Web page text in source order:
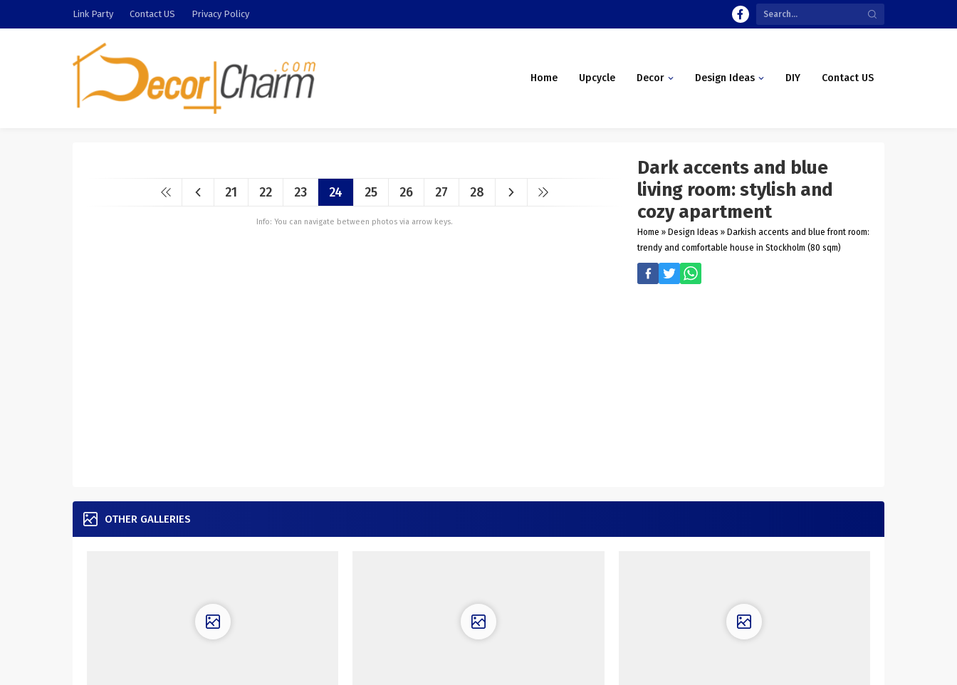
Link Party Contact US Privacy Policy
Home Upcycle Decor Design Ideas DIY Contact US
21 22 23 24 25 26 27 28
Info: You can navigate between photos via arrow keys.
Dark accents and blue
living room: stylish and
cozy apartment
Home » Design Ideas » Darkish accents and blue front room:
trendy and comfortable house in Stockholm (80 sqm)
OTHER GALLERIES